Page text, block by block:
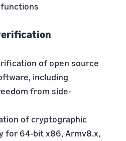
of open source
including
from side-
of cryptographic
for 64-bit x86, Armv8.x,